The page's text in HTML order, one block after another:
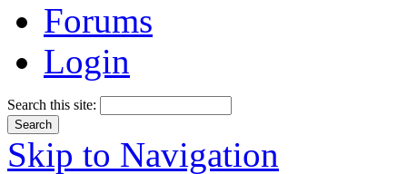
Forums
Login
Search this site:
Skip to Navigation